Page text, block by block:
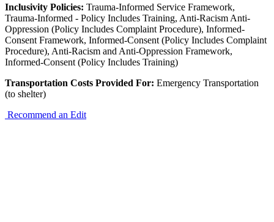
Inclusivity Policies: Trauma-Informed Service Framework,
Trauma-Informed - Policy Includes Training, Anti-Racism Anti-
Oppression (Policy Includes Complaint Procedure), Informed-
Consent Framework, Informed-Consent (Policy Includes Complaint
Procedure), Anti-Racism and Anti-Oppression Framework,
Informed-Consent (Policy Includes Training)
Transportation Costs Provided For: Emergency Transportation
(to shelter)
Recommend an Edit